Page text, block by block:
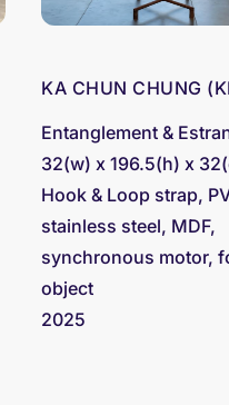
KA CHUN CHUNG
Entanglement &
32(w) x 196.5(h) x
Hook & Loop strap,
stainless steel, MDF,
synchronous motor,
object
2025